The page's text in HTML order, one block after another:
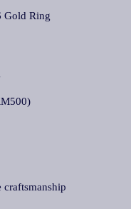
Gold Ring
craftsmanship